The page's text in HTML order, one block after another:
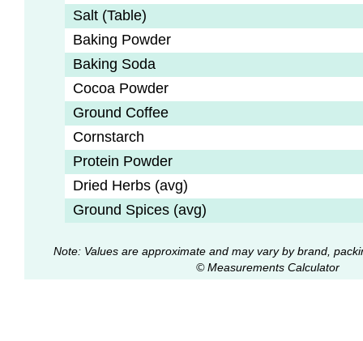
Salt (Table)
Baking Powder
Baking Soda
Cocoa Powder
Ground Coffee
Cornstarch
Protein Powder
Dried Herbs (avg)
Ground Spices (avg)
Note: Values are approximate and may vary by brand,
© Measurements Calculator